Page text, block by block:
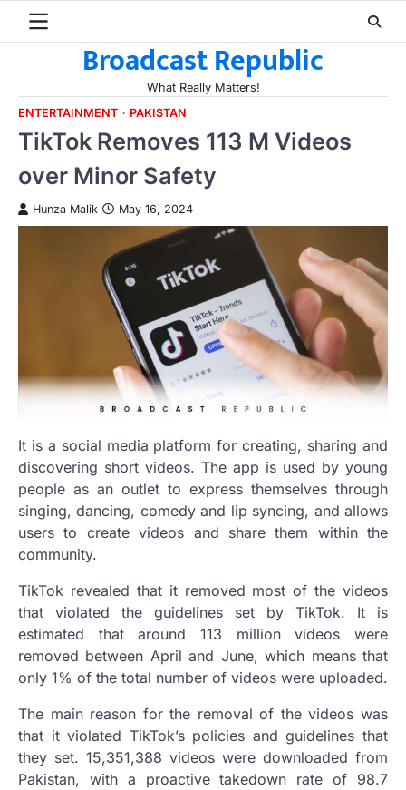
Broadcast Republic
What Really Matters!
ENTERTAINMENT
PAKISTAN
TikTok Removes 113 M Videos
over Minor Safety
Hunza Malik May 16, 2024
It is a social media platform for creating, sharing and
discovering short videos. The app is used by young
people as an outlet to express themselves through
singing, dancing, comedy and lip syncing, and allows
users to create videos and share them within the
community.
TikTok revealed that it removed most of the videos
that violated the guidelines set by TikTok. It is
estimated that around 113 million videos were
removed between April and June, which means that
only 1% of the total number of videos were uploaded.
The main reason for the removal of the videos was
that it violated TikTok’s policies and guidelines that
they set. 15,351,388 videos were downloaded from
Pakistan, with a proactive takedown rate of 98.7